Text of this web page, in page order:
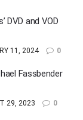
DVD and VOD
11, 2024 0
Fassbender
29, 2023 0